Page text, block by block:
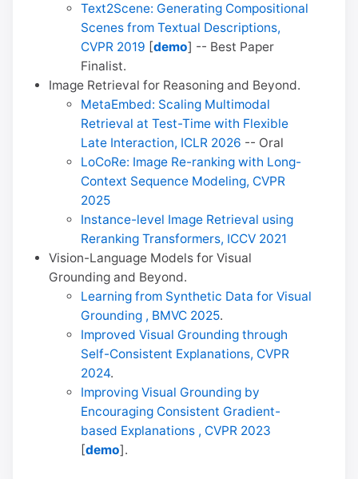
Text2Scene: Generating Compositional
Scenes from Textual Descriptions,
CVPR 2019 [demo] -- Best Paper
Finalist.
Image Retrieval for Reasoning and Beyond.
MetaEmbed: Scaling Multimodal
Retrieval at Test-Time with Flexible
Late Interaction, ICLR 2026 -- Oral
LoCoRe: Image Re-ranking with Long-
Context Sequence Modeling, CVPR
2025
Instance-level Image Retrieval using
Reranking Transformers, ICCV 2021
Vision-Language Models for Visual
Grounding and Beyond.
Learning from Synthetic Data for Visual
Grounding , BMVC 2025.
Improved Visual Grounding through
Self-Consistent Explanations, CVPR
2024.
Improving Visual Grounding by
Encouraging Consistent Gradient-
based Explanations , CVPR 2023
[demo].